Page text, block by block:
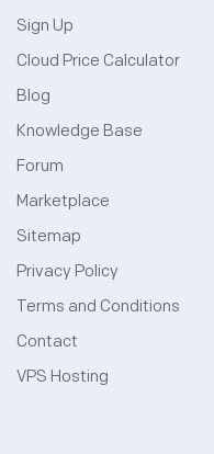
Sign Up
Cloud Price Calculator
Blog
Knowledge Base
Forum
Marketplace
Sitemap
Privacy Policy
Terms and Conditions
Contact
VPS Hosting